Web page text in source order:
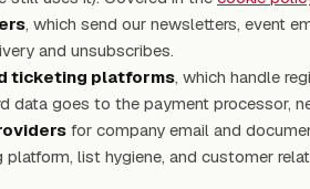
, which send our newsletters, event
and unsubscribes.
ticketing platforms, which handle
data goes to the payment processor,
for company email and
list hygiene, and customer